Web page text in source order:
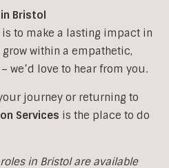
Bristol
to make a lasting impact in
within a empathetic,
love to hear from you.
journey or returning to
Services is the place to do
in Bristol are available